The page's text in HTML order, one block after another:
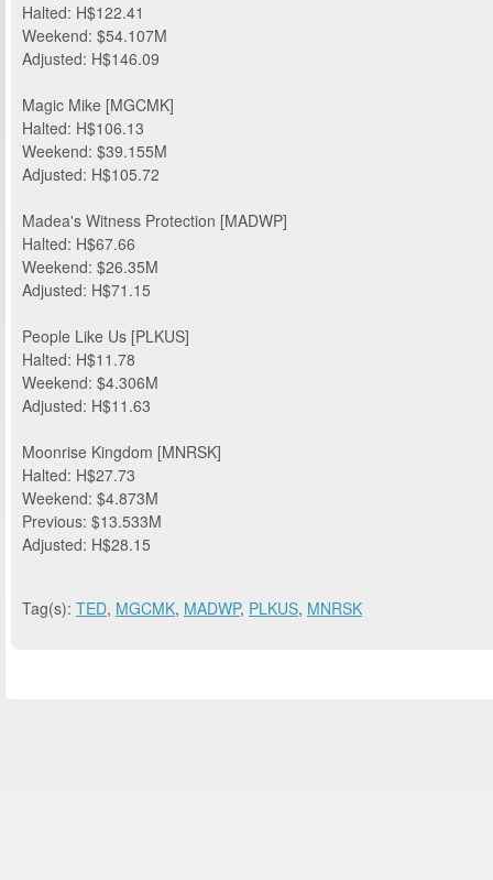
Halted: H$122.41
Weekend: $54.107M
Adjusted: H$146.09
Magic Mike [MGCMK]
Halted: H$106.13
Weekend: $39.155M
Adjusted: H$105.72
Madea's Witness Protection [MADWP]
Halted: H$67.66
Weekend: $26.35M
Adjusted: H$71.15
People Like Us [PLKUS]
Halted: H$11.78
Weekend: $4.306M
Adjusted: H$11.63
Moonrise Kingdom [MNRSK]
Halted: H$27.73
Weekend: $4.873M
Previous: $13.533M
Adjusted: H$28.15
Tag(s): TED, MGCMK, MADWP, PLKUS, MNRSK